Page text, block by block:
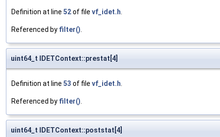
Definition at line 52of file vf_idet.h.
Referenced by filter().
uint64_t IDETContext::prestat[4]
Definition at line 53 of file vf_idet.h.
Referenced by filter().
uint64_t IDETContext::poststat[4]